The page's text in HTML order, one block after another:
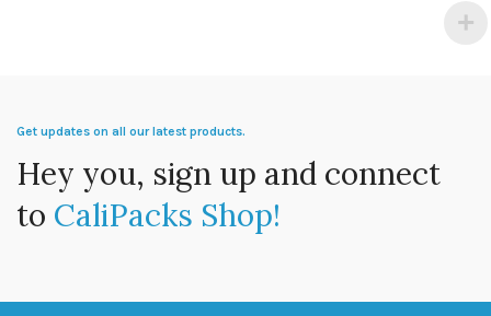
Get updates on all our latest products.
Hey you, sign up and connect
to CaliPacks Shop!